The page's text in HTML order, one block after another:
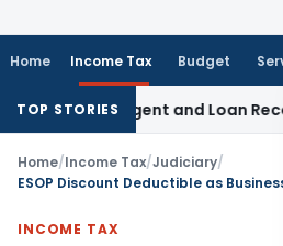
Home Income Tax Budget
TOP STORIESAgent and Loan
Home/Income Tax/Judiciary/
ESOP Discount Deductible as
INCOME TAX